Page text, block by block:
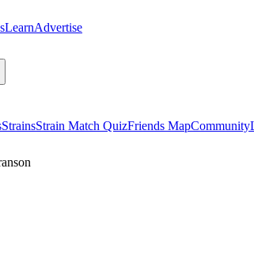
LearnAdvertise
StrainsStrain Match QuizFriends MapCommunity